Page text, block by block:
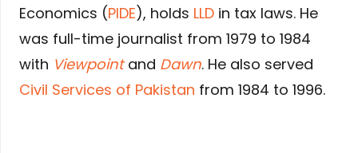
Economics (PIDE), holds LLD in tax laws. He
was full-time journalist from 1979 to 1984
with Viewpointand Dawn. He also served
Civil Services of Pakistan from 1984 to 1996.